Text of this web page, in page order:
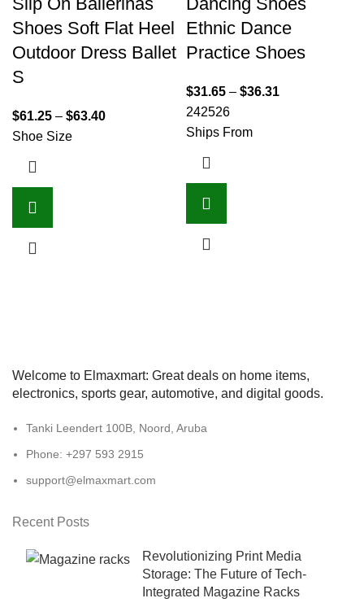
Shoes Soft Flat Heel
Outdoor Dress Ballet
S
$61.25 – $63.40
Shoe Size
Ethnic Dance
Practice Shoes
$31.65 – $36.31
242526
Ships From
Welcome to Elmaxmart: Great deals on home items,
electronics, sports gear, automotive, and digital goods.
Tanki Leendert 100B, Noord, Aruba
Phone: +297 593 2915
support@elmaxmart.com
Recent Posts
Revolutionizing Print Media
Storage: The Future of Tech-
Integrated Magazine Racks